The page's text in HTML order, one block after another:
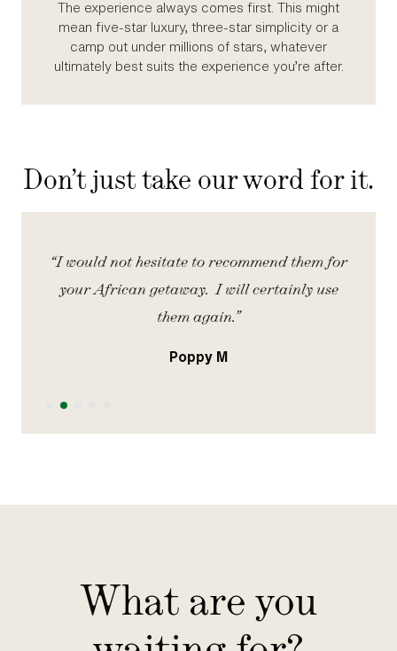
The experience always comes first. This might
mean five‑star luxury, three‑star simplicity or a
camp out under millions of stars, whatever
ultimately best suits the experience you’re after.
Don’t just take our word for it.
“I would not hesitate to recommend them for
your African getaway. I will certainly use
them again.”
Poppy M
Slide 2 of 5.
What are you